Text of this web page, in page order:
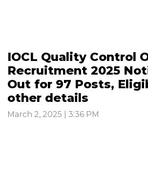
IOCL Quality Control
Recruitment 2025
Out for 97 Posts,
other details
March 2, 2025 | 3:36 PM